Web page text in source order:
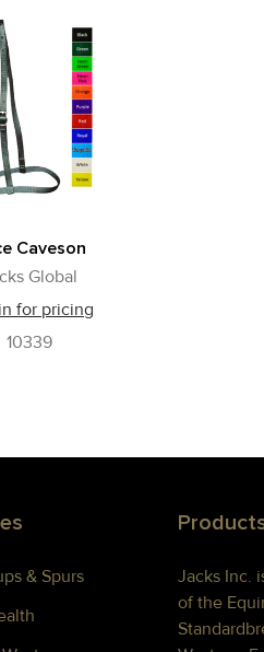
Caveson
Global
for pricing
10339
& Spurs
Jacks Inc.
of the